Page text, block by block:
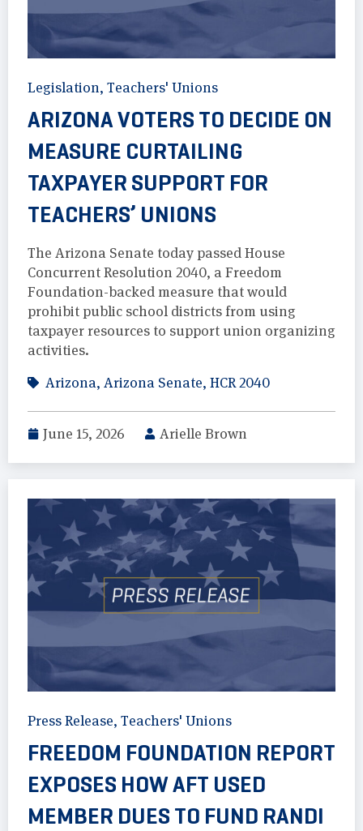
Legislation, Teachers' Unions
ARIZONA VOTERS TO DECIDE ON
MEASURE CURTAILING
TAXPAYER SUPPORT FOR
TEACHERS’ UNIONS
The Arizona Senate today passed House
Concurrent Resolution 2040, a Freedom
Foundation-backed measure that would
prohibit public school districts from using
taxpayer resources to support union organizing
activities.
Arizona, Arizona Senate, HCR 2040
June 15, 2026 Arielle Brown
Press Release, Teachers' Unions
FREEDOM FOUNDATION REPORT
EXPOSES HOW AFT USED
MEMBER DUES TO FUND RANDI